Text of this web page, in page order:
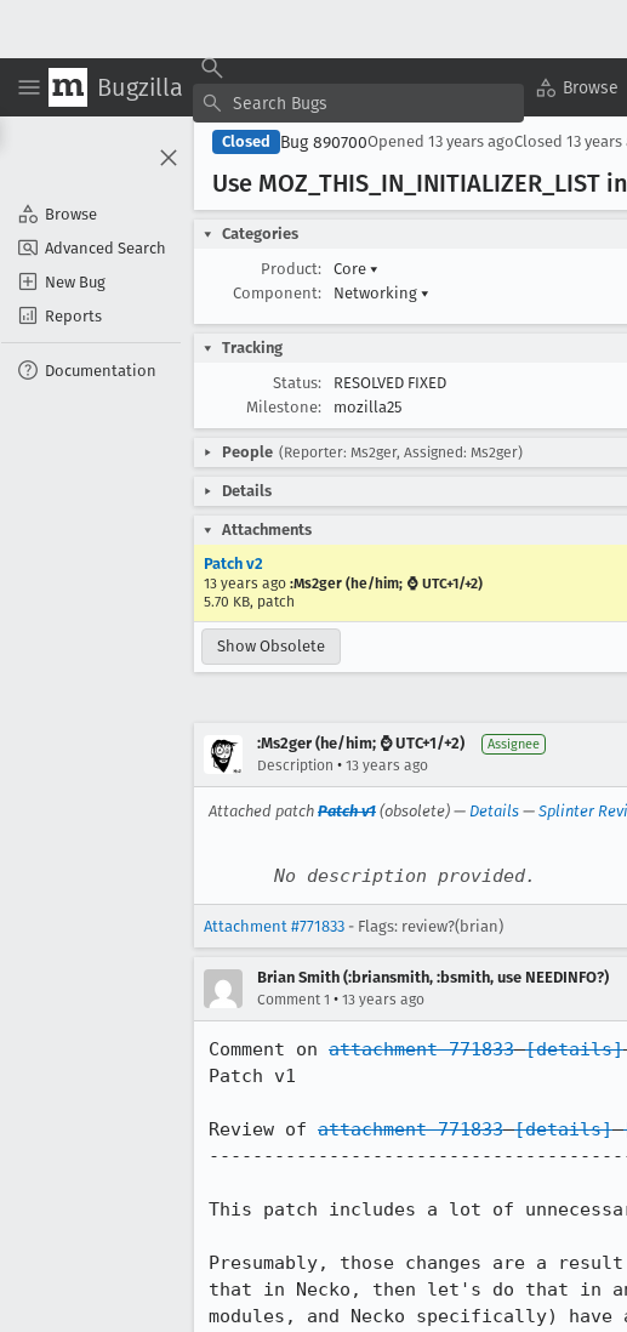
Bugzilla Browse
Browse
Advanced Search
New Bug
Reports
Documentation
Closed Bug 890700Opened 13 years agoClosed 13 years
Use MOZ _THIS _IN _INITIALIZER _LIST
Categories
Product:
Core ▾
Component:
Networking ▾
Tracking
Status:
RESOLVED FIXED
Milestone:
mozilla25
People (Reporter: Ms2ger, Assigned: Ms2ger)
Details
Attachments
Patch v2
13 years ago :Ms2ger (he/him; ⌚ UTC+1/+2)
5.70 KB, patch
Show Obsolete
:Ms2ger (he/him; ⌚ UTC+1/+2) Assignee
Description • 13 years ago
Attached patch Patch v1 (obsolete) — Details — Splinter
No description provided.
Attachment #771833 - Flags: review?(brian)
Brian Smith (:briansmith, :bsmith, use NEEDINFO?)
Comment 1 • 13 years ago
Comment on attachment 771833 [details]
Patch v1
Review of attachment 771833 [details]
This patch includes a lot of
Presumably, those changes are a
that in Necko, then let's do that in
modules, and Necko specifically) have